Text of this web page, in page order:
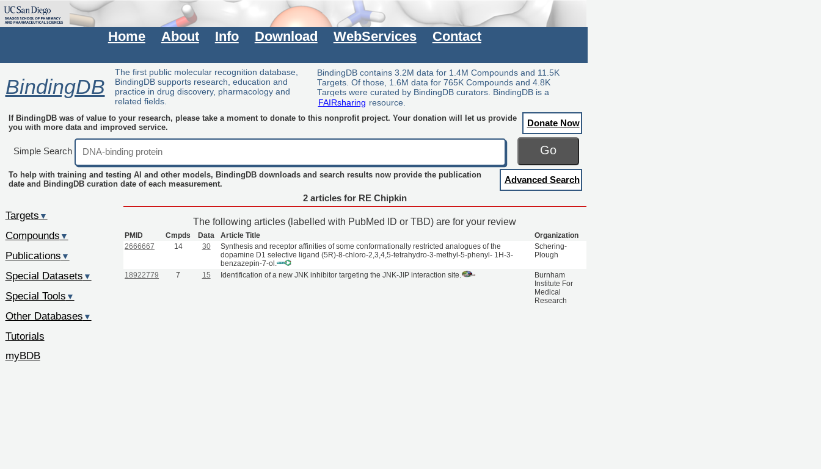
Home About Info Download WebServices Contact
BindingDB
The first public molecular recognition database,
BindingDB supports research, education and
practice in drug discovery, pharmacology and
related fields.
BindingDB contains 3.2M data for 1.4M Compounds and 11.5K
Targets. Of those, 1.6M data for 765K Compounds and 4.8K
Targets were curated by BindingDB curators. BindingDB is a
FAIRsharing resource.
If BindingDB was of value to your research, please take a moment to donate to this nonprofit project. Your donation will let us provide
you with more data and improved service.
Donate Now
Simple Search Go
To help with training and testing AI and other models, BindingDB downloads and search results now provide the publication
date and BindingDB curation date of each measurement.
Advanced Search
2 articles for RE Chipkin
The following articles (labelled with PubMed ID or TBD) are for your review
PMID Cmpds Data Article Title
Organization
2666667
14 30
Synthesis and receptor affinities of some conformationally restricted analogues of the
dopamine D1 selective ligand (5R)-8-chloro-2,3,4,5-tetrahydro-3-methyl-5-phenyl- 1H-3-
benzazepin-7-ol.
Schering-
Plough
18922779 7 15 Identification of a new JNK inhibitor targeting the JNK-JIP interaction site.
Burnham
Institute For
Medical
Research
Targets ▼
Compounds ▼
Publications ▼
Special Datasets ▼
Special Tools ▼
Other Databases ▼
Tutorials
myBDB